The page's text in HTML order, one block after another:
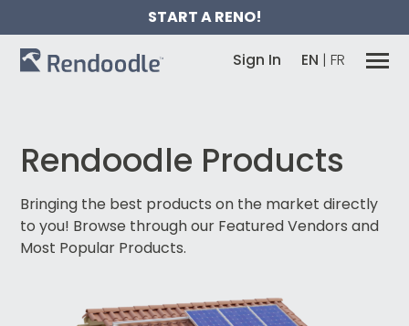
START A RENO!
Sign In EN | FR
Rendoodle Products
Bringing the best products on the market directly
to you! Browse through our Featured Vendors and
Most Popular Products.